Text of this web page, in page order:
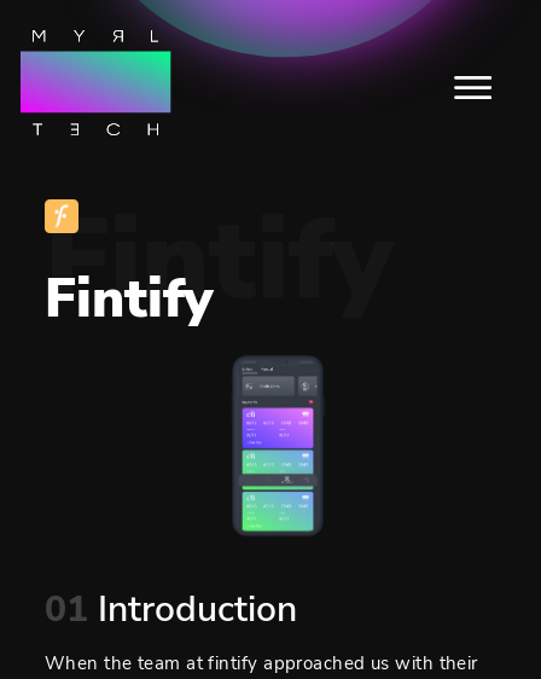
Fintify
Fintify
01 Introduction
When the team at fintify approached us with their